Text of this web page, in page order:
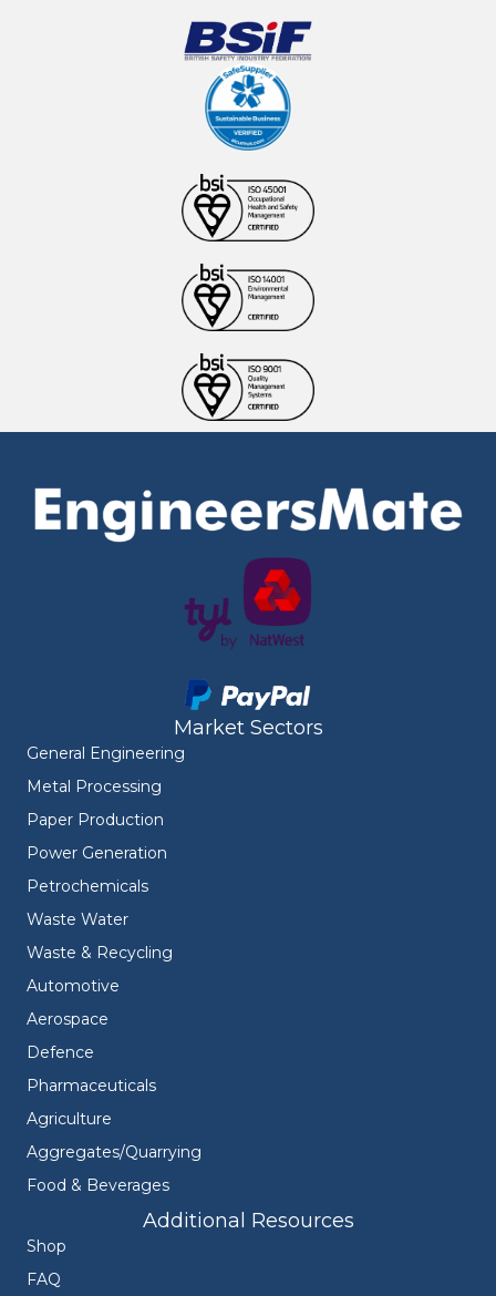
Market Sectors
General Engineering
Metal Processing
Paper Production
Power Generation
Petrochemicals
Waste Water
Waste & Recycling
Automotive
Aerospace
Defence
Pharmaceuticals
Agriculture
Aggregates/Quarrying
Food & Beverages
Additional Resources
Shop
FAQ